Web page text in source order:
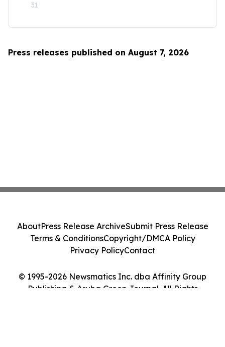
31
Press releases published on August 7, 2026
© 1995-2026 Newsmatics Inc. dba Affinity Group
Publishing & Aruba Green Journal. All Rights
AboutPress Release ArchiveSubmit Press Release
Terms & ConditionsCopyright/DMCA Policy
Privacy PolicyContact